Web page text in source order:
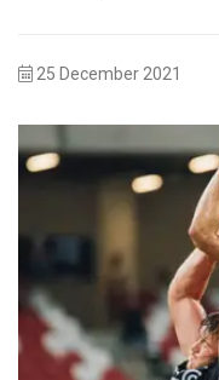
25 December 2021